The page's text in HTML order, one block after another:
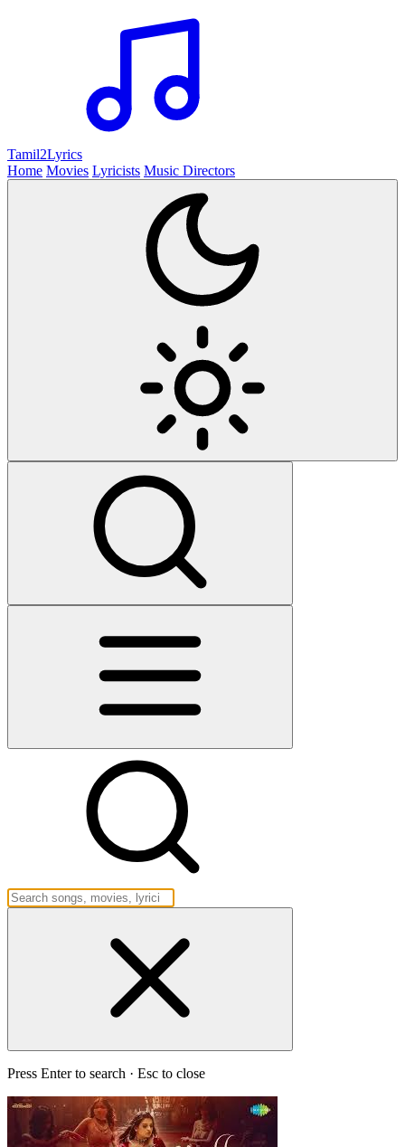
Tamil2Lyrics
Home Movies Lyricists Music Directors
Press Enter to search · Esc to close